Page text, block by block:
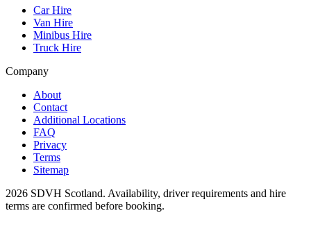
Car Hire
Van Hire
Minibus Hire
Truck Hire
Company
About
Contact
Additional Locations
FAQ
Privacy
Terms
Sitemap
2026 SDVH Scotland. Availability, driver requirements and hire
terms are confirmed before booking.